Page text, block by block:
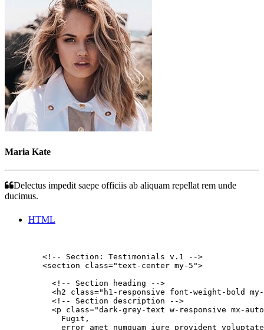
Maria Kate
Delectus impedit saepe officiis ab aliquam repellat rem unde
ducimus.
HTML
        <!-- Section: Testimonials v.1 -->
        <section class="text-center my-5">
          <!-- Section heading -->
<h2 class="h1-responsive font-weight-bold
          <!-- Section description -->
<p class="dark-grey-text w-responsive mx-
            Fugit,
error amet numquam iure provident